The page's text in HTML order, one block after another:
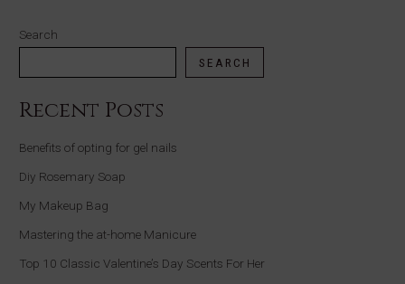
Search
SEARCH
Recent Posts
Benefits of opting for gel nails
Diy Rosemary Soap
My Makeup Bag
Mastering the at-home Manicure
Top 10 Classic Valentine’s Day Scents For Her